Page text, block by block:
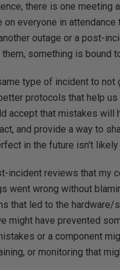
there is one meeting
everyone in
outage or a post-
them, something is bound
type of incident to
protocols that help
accept that mistakes
and provide a way to
in the future isn't
incident reviews that my
went wrong without
that led to the
might have prevented
or a component
or monitoring that